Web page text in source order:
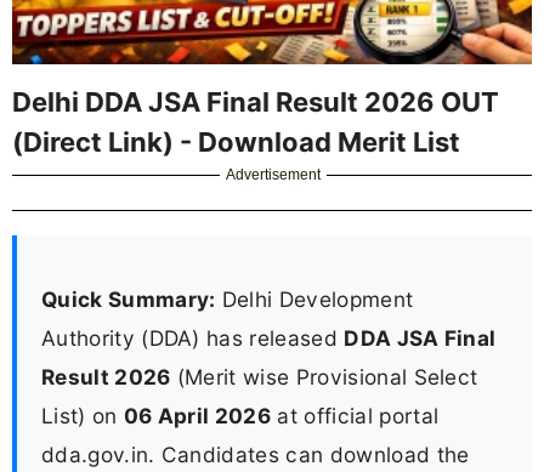
Delhi DDA JSA Final Result 2026 OUT
(Direct Link) - Download Merit List
Advertisement
Quick Summary: Delhi Development
Authority (DDA) has released DDA JSA Final
Result 2026 (Merit wise Provisional Select
List) on 06 April 2026 at official portal
dda.gov.in. Candidates can download the